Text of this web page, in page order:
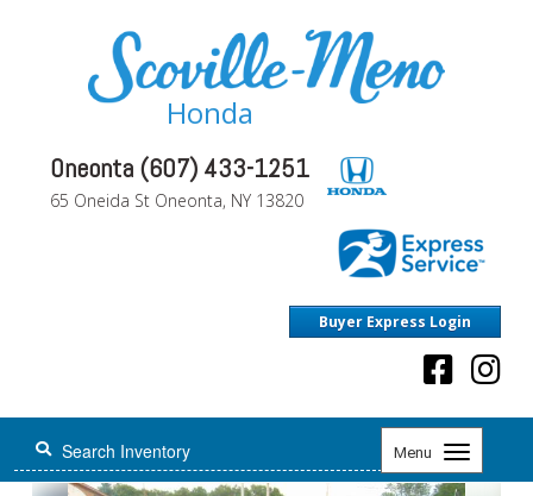
Honda
Oneonta (607) 433-1251
65 Oneida St Oneonta, NY 13820
Buyer Express Login
Menu
Toggle
navigation